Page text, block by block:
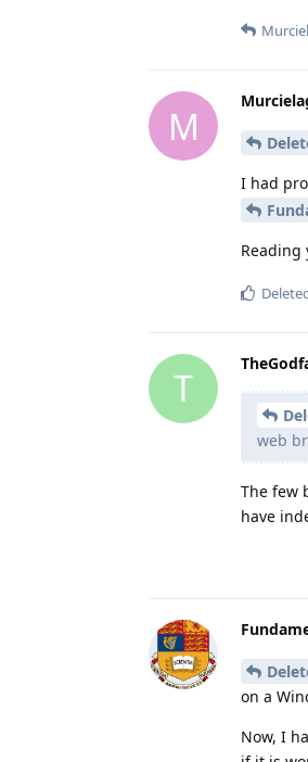
M
I had
Reading
T
web
The few
have
on a
Now, I